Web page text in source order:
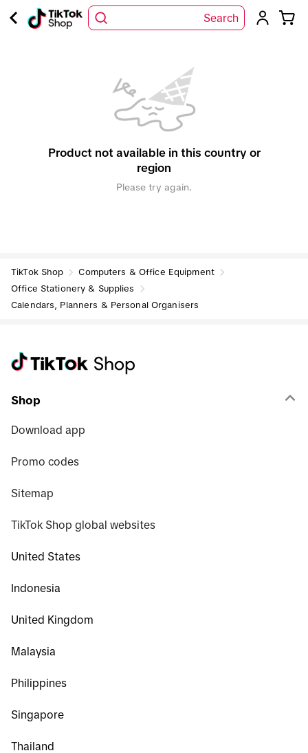
Search
Product not available in this country or
region
Please try again.
TikTok Shop
Computers & Office Equipment
Office Stationery & Supplies
Calendars, Planners & Personal Organisers
Shop
Download app
Promo codes
Sitemap
TikTok Shop global websites
United States
Indonesia
United Kingdom
Malaysia
Philippines
Singapore
Thailand